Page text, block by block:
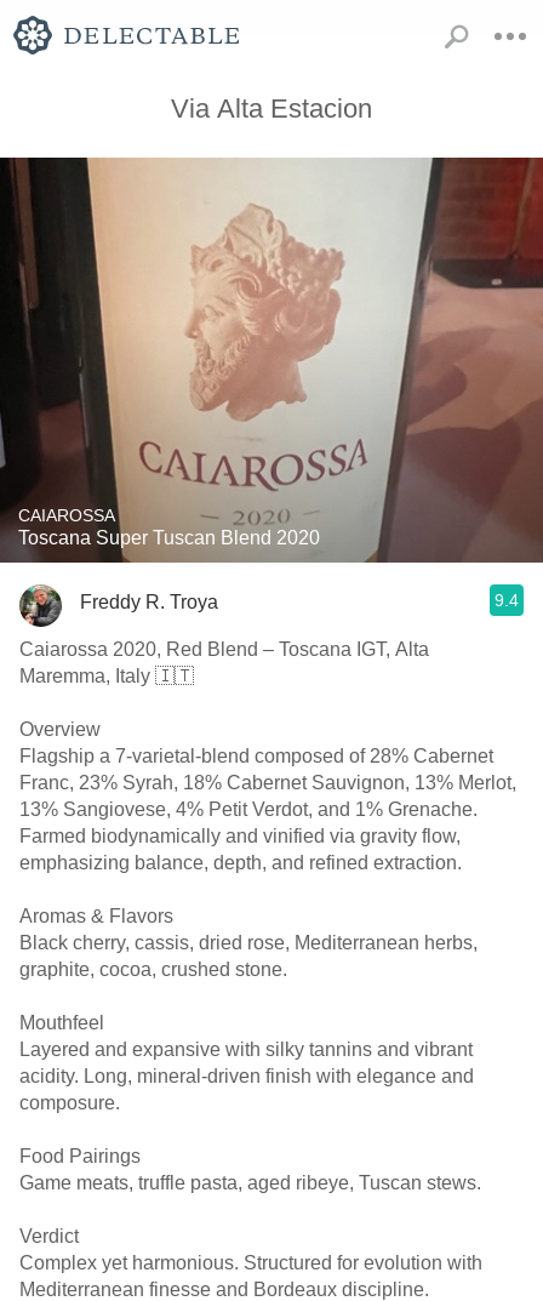
Via Alta Estacion
CAIAROSSA
Toscana Super Tuscan Blend 2020
Freddy R. Troya 9.4
Caiarossa 2020, Red Blend – Toscana IGT, Alta
Maremma, Italy 🇮🇹
Overview
Flagship a 7-varietal-blend composed of 28% Cabernet
Franc, 23% Syrah, 18% Cabernet Sauvignon, 13% Merlot,
13% Sangiovese, 4% Petit Verdot, and 1% Grenache.
Farmed biodynamically and vinified via gravity flow,
emphasizing balance, depth, and refined extraction.
Aromas & Flavors
Black cherry, cassis, dried rose, Mediterranean herbs,
graphite, cocoa, crushed stone.
Mouthfeel
Layered and expansive with silky tannins and vibrant
acidity. Long, mineral-driven finish with elegance and
composure.
Food Pairings
Game meats, truffle pasta, aged ribeye, Tuscan stews.
Verdict
Complex yet harmonious. Structured for evolution with
Mediterranean finesse and Bordeaux discipline.